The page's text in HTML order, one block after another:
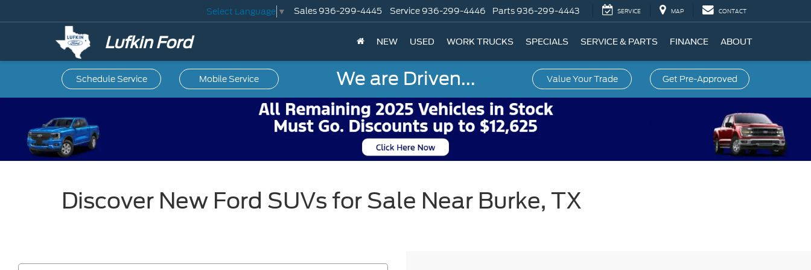
Lufkin Ford
Select Language ▼ Sales 936-299-4445 Service 936-299-4446 Parts 936-299-4443 SERVICE MAP CONTACT
NEW USED WORK TRUCKS SPECIALS SERVICE & PARTS FINANCE ABOUT
Schedule Service MobileService We are Driven... Value Your Trade Get Pre-Approved
Discover New Ford SUVs for Sale Near Burke, TX